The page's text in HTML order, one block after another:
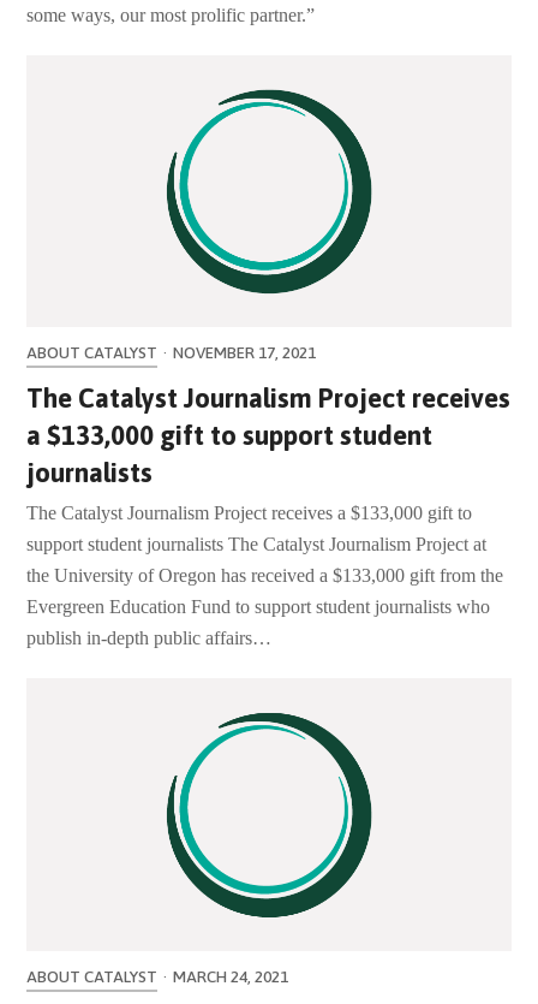
some ways, our most prolific partner.”
ABOUT CATALYST · NOVEMBER 17, 2021
The Catalyst Journalism Project receives
a $133,000 gift to support student
journalists
The Catalyst Journalism Project receives a $133,000 gift to
support student journalists The Catalyst Journalism Project at
the University of Oregon has received a $133,000 gift from the
Evergreen Education Fund to support student journalists who
publish in-depth public affairs…
ABOUT CATALYST · MARCH 24, 2021